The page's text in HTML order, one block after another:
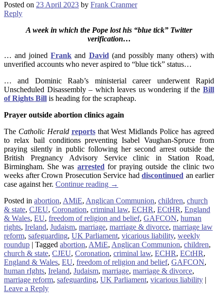
Posted on 23 April 2023 by Frank Cranmer
Reply
A week in which the Pope lost his “blue tick” Twitter
verification…
… and joinedFrank and David (and possibly many others) with
unverified accounts who never aspired to “blue tick” status…
… and Dominic Raab’s ministerial career underwent Rapid
Unscheduled Disassembly – which leaves us wondering if the Bill
of Rights Bill is heading for the scrapheap.
Prayer outside abortion clinics again
The Catholic Herald reportsthat West Midlands Police has agreed
to relax bail conditions preventing Isabel Vaughan-Spruce from
praying silently in public following her second arrest outside the
British Pregnancy Advisory Service clinic in Station Road,
Birmingham. She was arrested for praying outside the clinic two
weeks after Crown Prosecution Service had discontinued an earlier
case against her. Continue reading →
Posted in abortion, AMiE, Anglican Communion, children, church
& state, CJEU, Coronation, criminal law, ECHR, ECtHR, England
& Wales, EU, freedom of religion and belief, GAFCON, human
rights, Ireland, Judaism, marriage, marriage & divorce, marriage law
reform, safeguarding, UK Parliament, vicarious liability, weekly
roundup | Tagged abortion, AMiE, Anglican Communion, children,
church & state, CJEU, Coronation, criminal law, ECHR, ECtHR,
England & Wales, EU, freedom of religion and belief, GAFCON,
human rIghts, Ireland, Judaism, marriage, marriage & divorce,
marriage reform, safeguarding, UK Parliament, vicarious liability |
Leave a Reply